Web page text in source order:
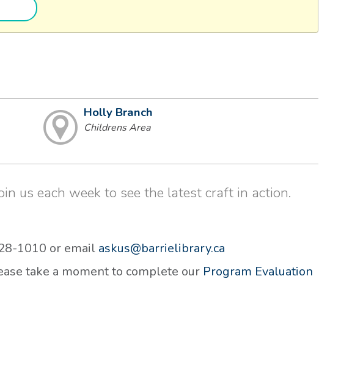
Holly Branch
Childrens Area
us each week to see the latest craft in action.
1010 or email askus@barrielibrary.ca
take a moment to complete our Program Evaluation